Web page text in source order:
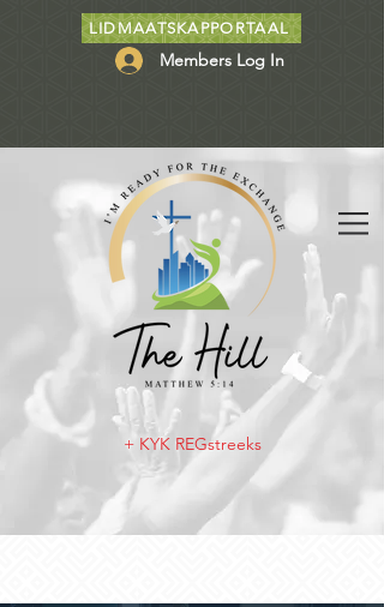
+ KYK REGstreeks
LIDMAATSKAPPORTAAL
Members Log In